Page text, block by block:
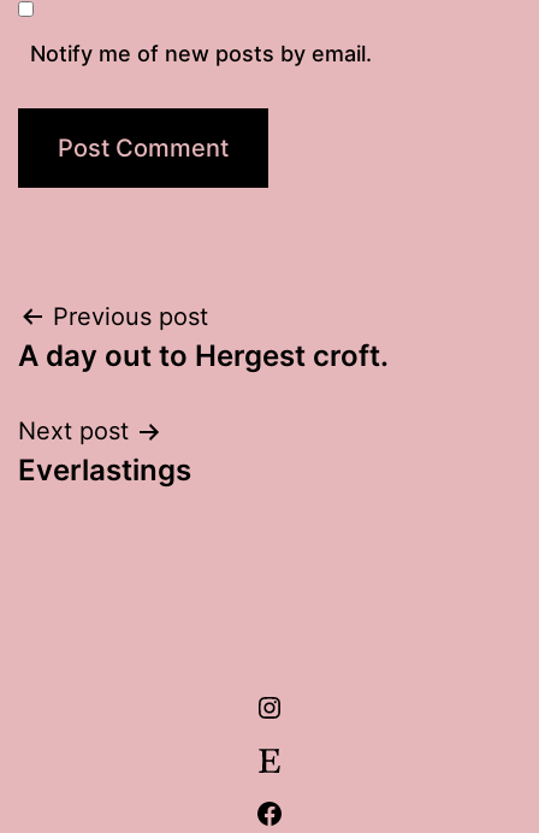
Notify me of new posts by email.
Post
navigation
Previous post
A day out to Hergest croft.
Next post
Everlastings
Instagram
Etsy
Facebook